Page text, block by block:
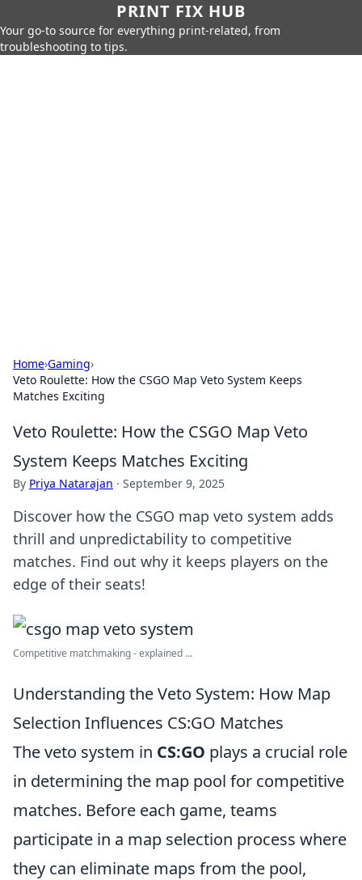
PRINT FIX HUB
Your go-to source for everything print-related, from
troubleshooting to tips.
Home›Gaming›
Veto Roulette: How the CSGO Map Veto System Keeps
Matches Exciting
Veto Roulette: How the CSGO Map Veto
System Keeps Matches Exciting
By Priya Natarajan · September 9, 2025
Discover how the CSGO map veto system adds
thrill and unpredictability to competitive
matches. Find out why it keeps players on the
edge of their seats!
Competitive matchmaking - explained ...
Understanding the Veto System: How Map
Selection Influences CS:GO Matches
The veto system in CS:GO plays a crucial role
in determining the map pool for competitive
matches. Before each game, teams
participate in a map selection process where
they can eliminate maps from the pool,